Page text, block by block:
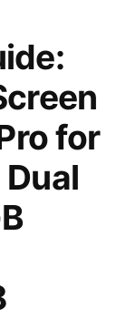
for